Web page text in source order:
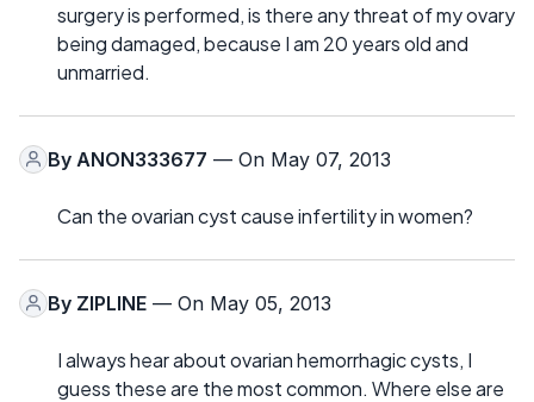
surgery is performed, is there any threat of my ovary
being damaged, because I am 20 years old and
unmarried.
By ANON333677 — On May 07, 2013
Can the ovarian cyst cause infertility in women?
By ZIPLINE — On May 05, 2013
I always hear about ovarian hemorrhagic cysts, I
guess these are the most common. Where else are